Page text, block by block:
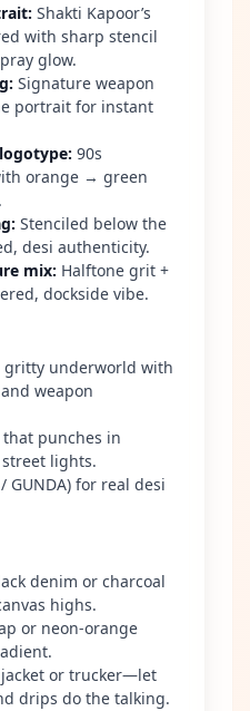
: Shakti Kapoor’s
with sharp stencil
glow.
: Signature weapon
portrait for instant
logotype: 90s
orange → green
: Stenciled below the
desi authenticity.
mix: Halftone grit +
dockside vibe.
gritty underworld with
weapon
punches in
lights.
GUNDA) for real desi
denim or charcoal
highs.
or neon-orange
or trucker—let
drips do the talking.